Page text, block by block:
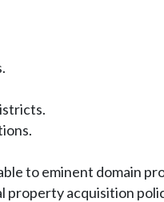
to eminent domain
property acquisition